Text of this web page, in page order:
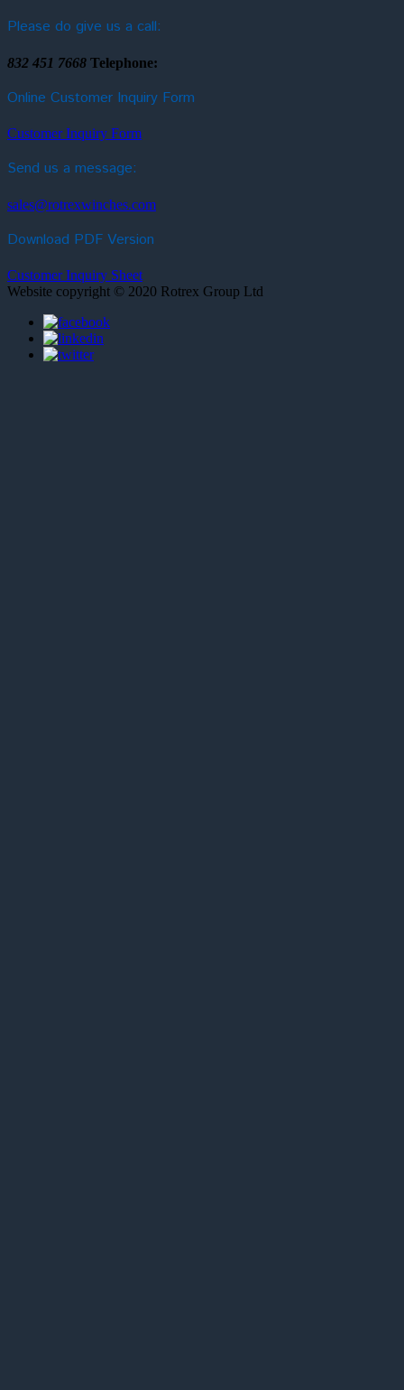
Please do give us a call:
832 451 7668 Telephone:
Online Customer Inquiry Form
Customer Inquiry Form
Send us a message:
sales@rotrexwinches.com
Download PDF Version
Customer Inquiry Sheet
Website copyright © 2020 Rotrex Group Ltd